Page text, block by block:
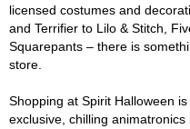
licensed costumes and
and Terrifier to Lilo & Stitch,
Squarepants – there is
store.
Shopping at Spirit Halloween
exclusive, chilling